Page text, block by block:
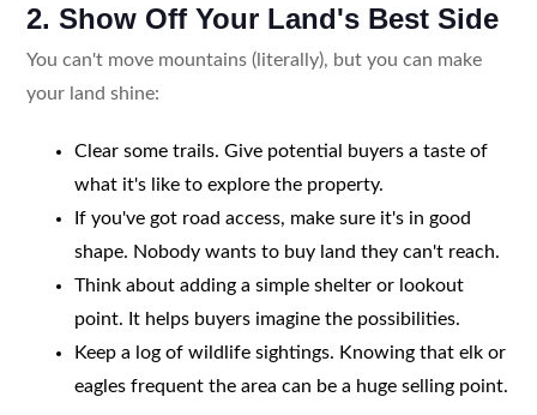
2. Show Off Your Land's Best Side
You can't move mountains (literally), but you can make
your land shine:
Clear some trails. Give potential buyers a taste of
what it's like to explore the property.
If you've got road access, make sure it's in good
shape. Nobody wants to buy land they can't reach.
Think about adding a simple shelter or lookout
point. It helps buyers imagine the possibilities.
Keep a log of wildlife sightings. Knowing that elk or
eagles frequent the area can be a huge selling point.